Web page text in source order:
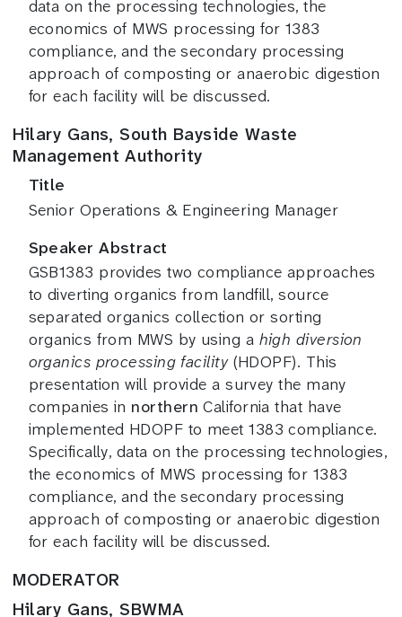
data on the processing technologies, the
economics of MWS processing for 1383
compliance, and the secondary processing
approach of composting or anaerobic digestion
for each facility will be discussed.
Hilary Gans, South Bayside Waste
Management Authority
Title
Senior Operations & Engineering Manager
Speaker Abstract
GSB1383 provides two compliance approaches
to diverting organics from landfill, source
separated organics collection or sorting
organics from MWS by using a high diversion
organics processing facility(HDOPF). This
presentation will provide a survey the many
companies in northern California that have
implemented HDOPF to meet 1383 compliance.
Specifically, data on the processing technologies,
the economics of MWS processing for 1383
compliance, and the secondary processing
approach of composting or anaerobic digestion
for each facility will be discussed.
MODERATOR
Hilary Gans, SBWMA